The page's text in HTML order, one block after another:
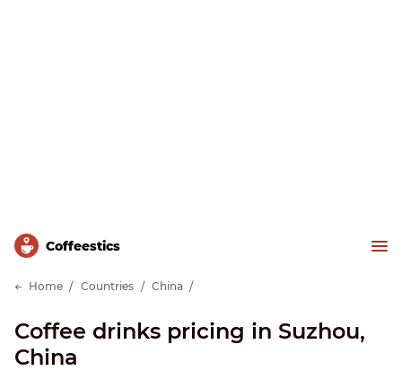
Сoffeestics
Home Countries China
Coffee drinks pricing in Suzhou,
China